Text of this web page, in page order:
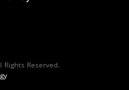
Reserved.